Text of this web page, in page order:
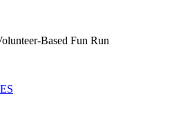
Based Fun Run